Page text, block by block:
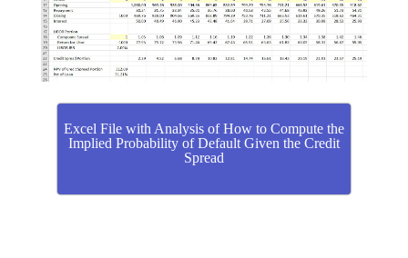
Excel File with Analysis of How to Compute the
Implied Probability of Default Given the Credit
Spread